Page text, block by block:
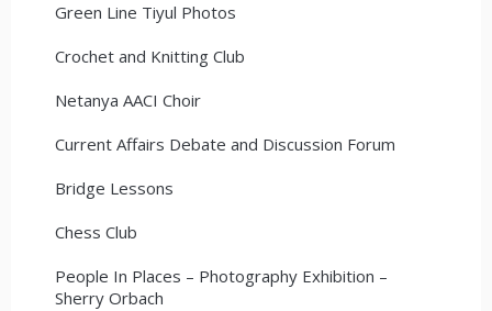
Green Line Tiyul Photos
Crochet and Knitting Club
Netanya AACI Choir
Current Affairs Debate and Discussion Forum
Bridge Lessons
Chess Club
People In Places – Photography Exhibition –
Sherry Orbach